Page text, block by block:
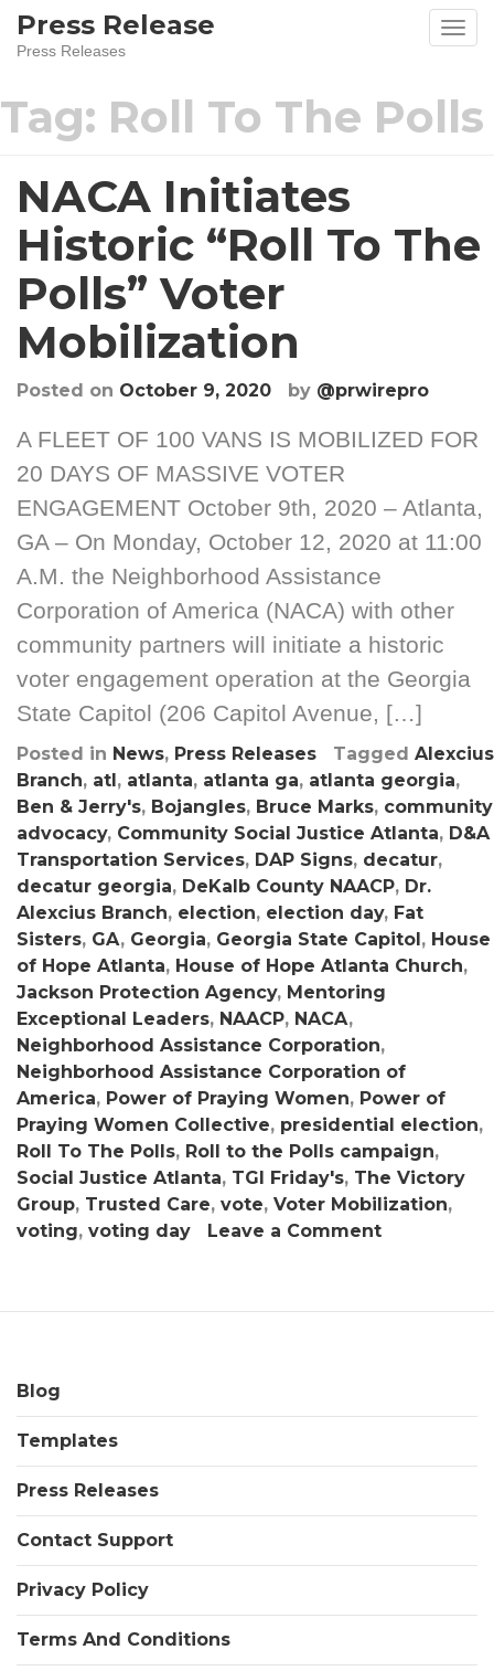
SkipPress Release
Press Releases
Tag: Roll To The Polls
NACA Initiates
Historic “Roll To The
Polls” Voter
Mobilization
Posted on October 9, 2020 by @prwirepro
A FLEET OF 100 VANS IS MOBILIZED FOR
20 DAYS OF MASSIVE VOTER
ENGAGEMENT October 9th, 2020 – Atlanta,
GA – On Monday, October 12, 2020 at 11:00
A.M. the Neighborhood Assistance
Corporation of America (NACA) with other
community partners will initiate a historic
voter engagement operation at the Georgia
State Capitol (206 Capitol Avenue, […]
Posted in News, Press Releases Tagged Alexcius
Branch, atl, atlanta, atlanta ga, atlanta georgia,
Ben & Jerry's, Bojangles, Bruce Marks, community
advocacy, Community Social Justice Atlanta, D&A
Transportation Services, DAP Signs, decatur,
decatur georgia, DeKalb County NAACP, Dr.
Alexcius Branch, election, election day, Fat
Sisters, GA, Georgia, Georgia State Capitol, House
of Hope Atlanta, House of Hope Atlanta Church,
Jackson Protection Agency, Mentoring
Exceptional Leaders, NAACP, NACA,
Neighborhood Assistance Corporation,
Neighborhood Assistance Corporation of
America, Power of Praying Women, Power of
Praying Women Collective, presidential election,
Roll To The Polls, Roll to the Polls campaign,
Social Justice Atlanta, TGI Friday's, The Victory
Group, Trusted Care, vote, Voter Mobilization,
voting, voting day Leave a Commenton
Historic
Polls”
Blog
Templates
Press Releases
Contact Support
Privacy Policy
Terms And Conditions